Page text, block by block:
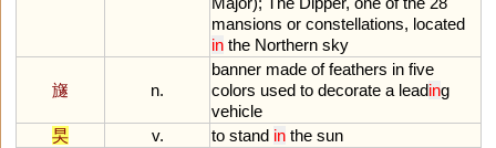
mansions or constellations, located
in the Northern sky
旞 n.
banner made of feathers in five
colors used to decorate a leading
vehicle
旲
v. to stand in the sun